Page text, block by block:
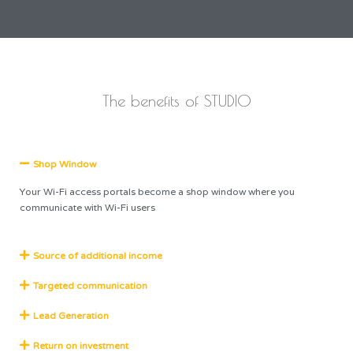
The benefits of STUDIO
Shop Window
Your Wi-Fi access portals become a shop window where you
communicate with Wi-Fi users
Source of additional income
Targeted communication
Lead Generation
Return on investment